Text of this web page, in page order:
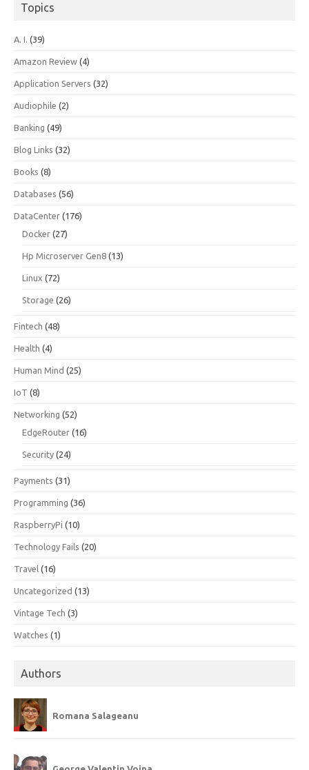
Topics
A. I. (39)
Amazon Review (4)
Application Servers (32)
Audiophile (2)
Banking (49)
Blog Links (32)
Books (8)
Databases (56)
DataCenter (176)
Docker (27)
Hp Microserver Gen8 (13)
Linux (72)
Storage (26)
Fintech (48)
Health (4)
Human Mind (25)
IoT (8)
Networking (52)
EdgeRouter (16)
Security (24)
Payments (31)
Programming (36)
RaspberryPi (10)
Technology Fails (20)
Travel (16)
Uncategorized (13)
Vintage Tech (3)
Watches (1)
Authors
Romana Salageanu